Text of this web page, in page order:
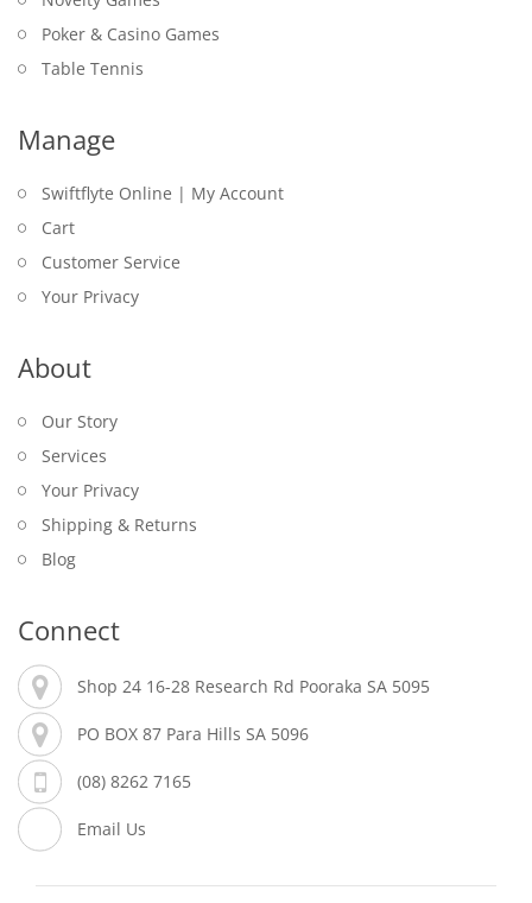
Poker & Casino Games
Table Tennis
Manage
Swiftflyte Online | My Account
Cart
Customer Service
Your Privacy
About
Our Story
Services
Your Privacy
Shipping & Returns
Blog
Connect
Shop 24 16-28 Research Rd Pooraka SA 5095
PO BOX 87 Para Hills SA 5096
(08) 8262 7165
Email Us